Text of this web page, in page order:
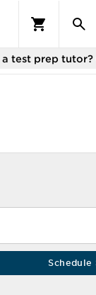
a test prep tutor?